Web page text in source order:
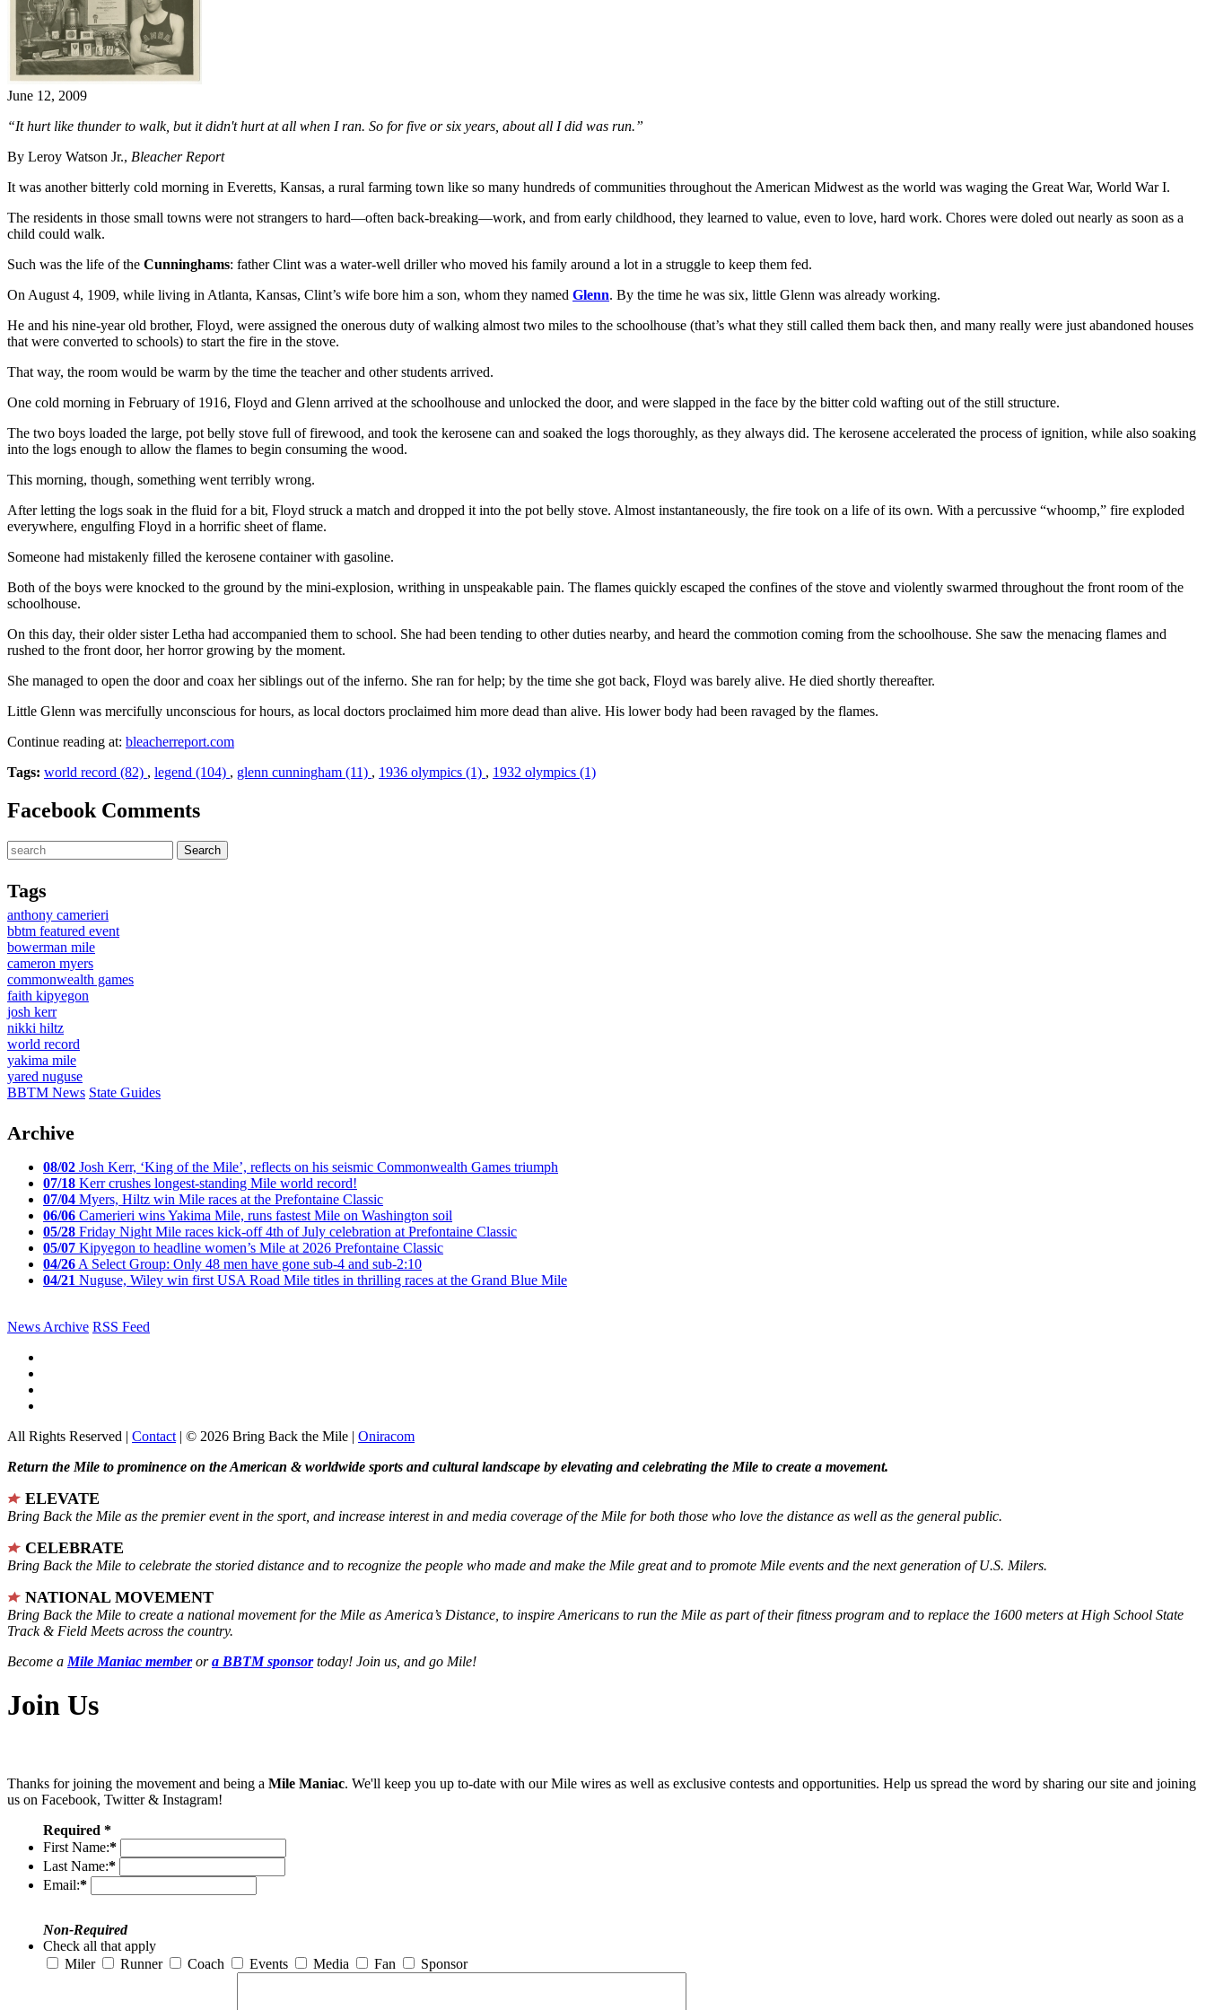
June 12, 2009
“It hurt like thunder to walk, but it didn't hurt at all when I ran. So for five or six years, about all I did was run.”
By Leroy Watson Jr., Bleacher Report
It was another bitterly cold morning in Everetts, Kansas, a rural farming town like so many hundreds of communities throughout the American Midwest as the world was waging the Great War, World War I.
The residents in those small towns were not strangers to hard—often back-breaking—work, and from early childhood, they learned to value, even to love, hard work. Chores were doled out nearly as soon as a
child could walk.
Such was the life of the Cunninghams: father Clint was a water-well driller who moved his family around a lot in a struggle to keep them fed.
On August 4, 1909, while living in Atlanta, Kansas, Clint’s wife bore him a son, whom they named Glenn. By the time he was six, little Glenn was already working.
He and his nine-year old brother, Floyd, were assigned the onerous duty of walking almost two miles to the schoolhouse (that’s what they still called them back then, and many really were just abandoned houses
that were converted to schools) to start the fire in the stove.
That way, the room would be warm by the time the teacher and other students arrived.
One cold morning in February of 1916, Floyd and Glenn arrived at the schoolhouse and unlocked the door, and were slapped in the face by the bitter cold wafting out of the still structure.
The two boys loaded the large, pot belly stove full of firewood, and took the kerosene can and soaked the logs thoroughly, as they always did. The kerosene accelerated the process of ignition, while also soaking
into the logs enough to allow the flames to begin consuming the wood.
This morning, though, something went terribly wrong.
After letting the logs soak in the fluid for a bit, Floyd struck a match and dropped it into the pot belly stove. Almost instantaneously, the fire took on a life of its own. With a percussive “whoomp,” fire exploded
everywhere, engulfing Floyd in a horrific sheet of flame.
Someone had mistakenly filled the kerosene container with gasoline.
Both of the boys were knocked to the ground by the mini-explosion, writhing in unspeakable pain. The flames quickly escaped the confines of the stove and violently swarmed throughout the front room of the
schoolhouse.
On this day, their older sister Letha had accompanied them to school. She had been tending to other duties nearby, and heard the commotion coming from the schoolhouse. She saw the menacing flames and
rushed to the front door, her horror growing by the moment.
She managed to open the door and coax her siblings out of the inferno. She ran for help; by the time she got back, Floyd was barely alive. He died shortly thereafter.
Little Glenn was mercifully unconscious for hours, as local doctors proclaimed him more dead than alive. His lower body had been ravaged by the flames.
Continue reading at: bleacherreport.com
Tags: world record (82) , legend (104) , glenn cunningham (11) , 1936 olympics (1) , 1932 olympics (1)
Facebook Comments
Tags
anthony camerieri
bbtm featured event
bowerman mile
cameron myers
commonwealth games
faith kipyegon
josh kerr
nikki hiltz
world record
yakima mile
yared nuguse
BBTM News State Guides
Archive
08/02 Josh Kerr, ‘King of the Mile’, reflects on his seismic Commonwealth Games triumph
07/18 Kerr crushes longest-standing Mile world record!
07/04 Myers, Hiltz win Mile races at the Prefontaine Classic
06/06 Camerieri wins Yakima Mile, runs fastest Mile on Washington soil
05/28 Friday Night Mile races kick-off 4th of July celebration at Prefontaine Classic
05/07 Kipyegon to headline women’s Mile at 2026 Prefontaine Classic
04/26 A Select Group: Only 48 men have gone sub-4 and sub-2:10
04/21 Nuguse, Wiley win first USA Road Mile titles in thrilling races at the Grand Blue Mile
News Archive RSS Feed
All Rights Reserved | Contact | © 2026 Bring Back the Mile | Oniracom
Return the Mile to prominence on the American & worldwide sports and cultural landscape by elevating and celebrating the Mile to create a movement.
ELEVATE
Bring Back the Mile as the premier event in the sport, and increase interest in and media coverage of the Mile for both those who love the distance as well as the general public.
CELEBRATE
Bring Back the Mile to celebrate the storied distance and to recognize the people who made and make the Mile great and to promote Mile events and the next generation of U.S. Milers.
NATIONAL MOVEMENT
Bring Back the Mile to create a national movement for the Mile as America’s Distance, to inspire Americans to run the Mile as part of their fitness program and to replace the 1600 meters at High School State
Track & Field Meets across the country.
Become a Mile Maniac memberora BBTM sponsortoday! Join us, and go Mile!
Join Us
Thanks for joining the movement and being a Mile Maniac. We'll keep you up to-date with our Mile wires as well as exclusive contests and opportunities. Help us spread the word by sharing our site and joining
us on Facebook, Twitter & Instagram!
Required *
First Name:*
Last Name:*
Email:*
Non-Required
Check all that apply
Miler
Runner Coach Events Media Fan Sponsor